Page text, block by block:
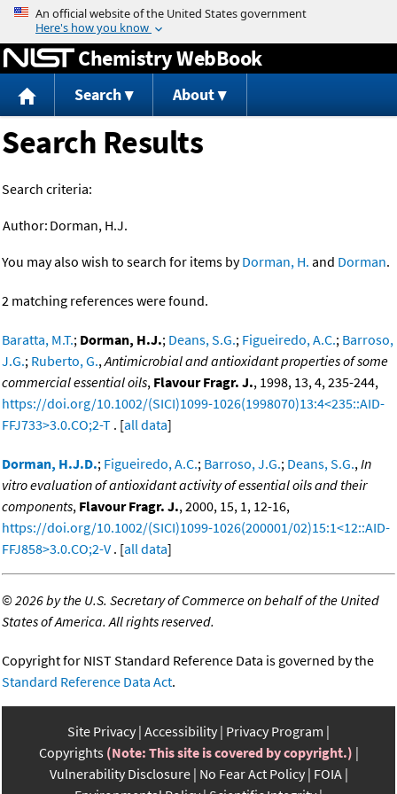
Jump to content
Chemistry WebBook
Search About
Search Results
Search criteria:
Author: Dorman, H.J.
You may also wish to search for items byDorman, H. and Dorman.
2 matching references were found.
Baratta, M.T.; Dorman, H.J.; Deans, S.G.; Figueiredo, A.C.; Barroso,
J.G.; Ruberto, G.,Antimicrobial and antioxidant properties of some
commercial essential oils, Flavour Fragr. J., 1998, 13, 4, 235-244,
https://doi.org/10.1002/(SICI)1099-1026(1998070)13:4<235::AID-
FFJ733>3.0.CO;2-T . [all data]
Dorman, H.J.D.; Figueiredo, A.C.; Barroso, J.G.; Deans, S.G.,In
vitro evaluation of antioxidant activity of essential oils and their
components, Flavour Fragr. J., 2000, 15, 1, 12-16,
https://doi.org/10.1002/(SICI)1099-1026(200001/02)15:1<12::AID-
FFJ858>3.0.CO;2-V . [all data]
©2026 by the U.S. Secretary of Commerce on behalf of the United
States of America. All rights reserved.
Copyright for NIST Standard Reference Data is governed by the
Standard Reference Data Act.
Site Privacy Accessibility Privacy Program
Copyrights (Note: This site is covered by copyright.)
Vulnerability Disclosure No Fear Act Policy FOIA